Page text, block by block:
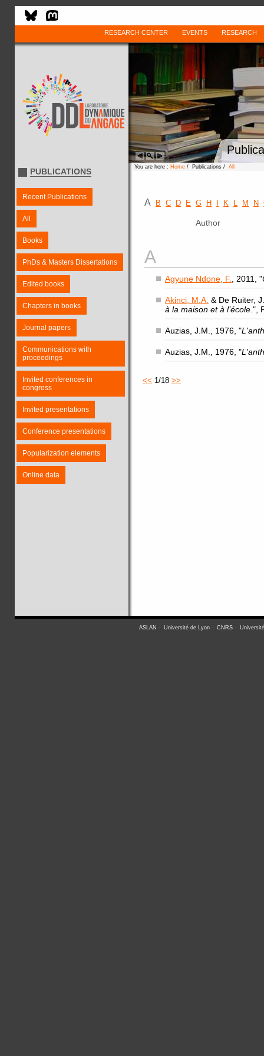
RESEARCH CENTER EVENTS RESEARCH
PUBLICATIONS
Recent Publications
All
Books
PhDs & Masters Dissertations
Edited books
Chapters in books
Journal papers
Communications with
proceedings
Invited conferences in
congress
Invited presentations
Conference presentations
Popularization elements
Online data
You are here : Home / Publications / All
A B C D E G H K L M N
Author
A
Agyune Ndone, F. , 2011, "
Akinci, M.A. & De Ruiter,
à la maison et à l’école. ",
Auzias, J.M., 1976, "
Auzias, J.M., 1976, "
<< 1/18 >>
ASLAN - Université de Lyon - CNRS -